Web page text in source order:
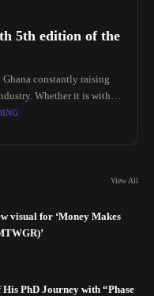
5th edition of the
Ghana constantly raising
Whether it is with
View All
visual for ‘Money Makes
PhD Journey with “Phase